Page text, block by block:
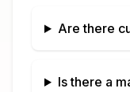
Are there
Is there a